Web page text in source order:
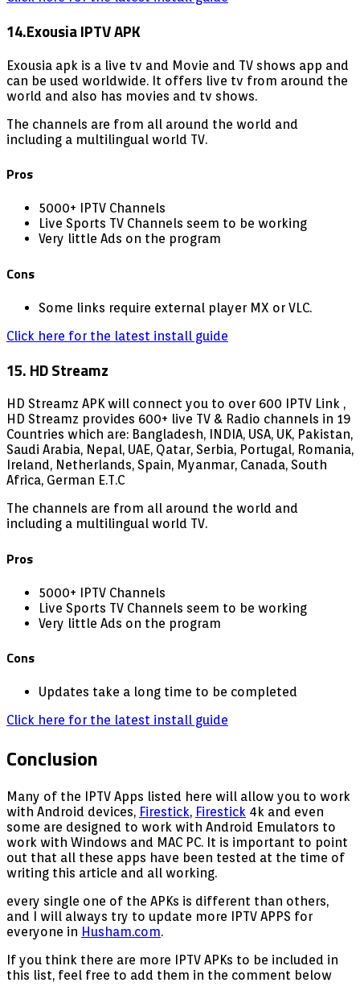
14.Exousia IPTV APK
Exousia apk is a live tv and Movie and TV shows app and
can be used worldwide. It offers live tv from around the
world and also has movies and tv shows.
The channels are from all around the world and
including a multilingual world TV.
Pros
5000+ IPTV Channels
Live Sports TV Channels seem to be working
Very little Ads on the program
Cons
Some links require external player MX or VLC.
Click here for the latest install guide
15. HD Streamz
HD Streamz APK will connect you to over 600 IPTV Link ,
HD Streamz provides 600+ live TV & Radio channels in 19
Countries which are: Bangladesh, INDIA, USA, UK, Pakistan,
Saudi Arabia, Nepal, UAE, Qatar, Serbia, Portugal, Romania,
Ireland, Netherlands, Spain, Myanmar, Canada, South
Africa, German E.T.C
The channels are from all around the world and
including a multilingual world TV.
Pros
5000+ IPTV Channels
Live Sports TV Channels seem to be working
Very little Ads on the program
Cons
Updates take a long time to be completed
Click here for the latest install guide
Conclusion
Many of the IPTV Apps listed here will allow you to work
with Android devices, Firestick, Firestick 4k and even
some are designed to work with Android Emulators to
work with Windows and MAC PC. It is important to point
out that all these apps have been tested at the time of
writing this article and all working.
every single one of the APKs is different than others,
and I will always try to update more IPTV APPS for
everyone in Husham.com.
If you think there are more IPTV APKs to be included in
this list, feel free to add them in the comment below